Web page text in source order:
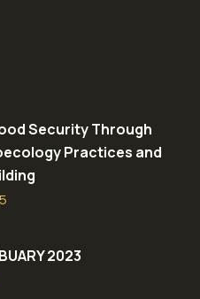
Security Through
Practices and
2023